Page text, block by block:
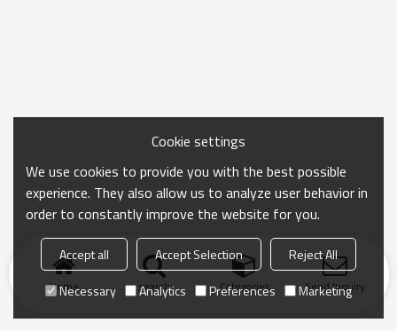
Home search Categories Send Inquiry
Cookie settings
We use cookies to provide you with the best possible
experience. They also allow us to analyze user behavior in
order to constantly improve the website for you.
Accept all Accept Selection
Reject All
Necessary
Analytics Preferences Marketing